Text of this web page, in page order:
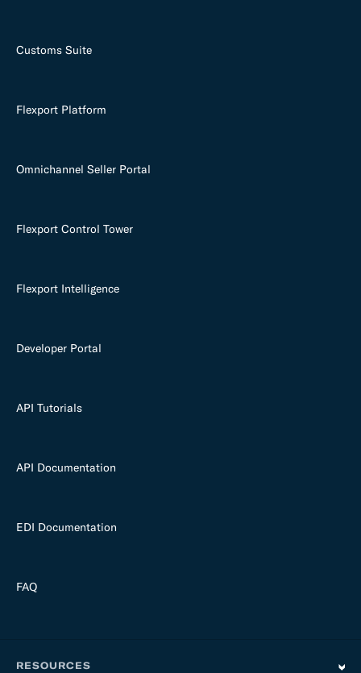
Customs Suite
Flexport Platform
Omnichannel Seller Portal
Flexport Control Tower
Flexport Intelligence
Developer Portal
API Tutorials
API Documentation
EDI Documentation
FAQ
RESOURCES